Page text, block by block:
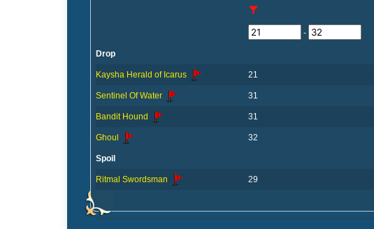
-
Drop
Kaysha Herald of Icarus 21
Sentinel Of Water 31
Bandit Hound 31
Ghoul 32
Spoil
Ritmal Swordsman 29